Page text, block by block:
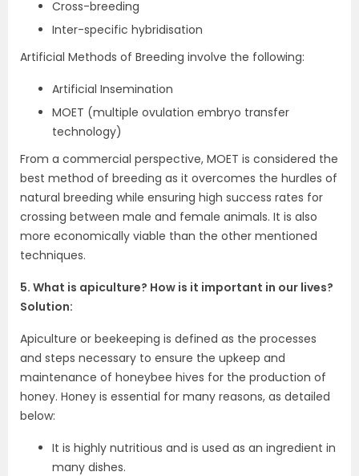
Cross-breeding
Inter-specific hybridisation
Artificial Methods of Breeding involve the following:
Artificial Insemination
MOET (multiple ovulation embryo transfer
technology)
From a commercial perspective, MOET is considered the
best method of breeding as it overcomes the hurdles of
natural breeding while ensuring high success rates for
crossing between male and female animals. It is also
more economically viable than the other mentioned
techniques.
5. What is apiculture? How is it important in our lives?
Solution:
Apiculture or beekeeping is defined as the processes
and steps necessary to ensure the upkeep and
maintenance of honeybee hives for the production of
honey. Honey is essential for many reasons, as detailed
below:
It is highly nutritious and is used as an ingredient in
many dishes.